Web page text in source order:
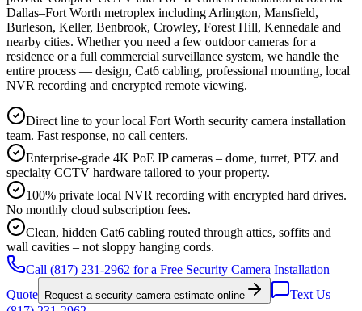
Dallas–Fort Worth metroplex including Arlington, Mansfield,
Burleson, Keller, Benbrook, Crowley, Forest Hill, Kennedale and
nearby cities. Whether you need a few outdoor cameras for a
residence or a full commercial surveillance system, we handle the
entire process — design, Cat6 cabling, professional mounting, local
NVR recording and encrypted remote viewing.
Direct line to your local Fort Worth security camera installation
team. Fast response, no call centers.
Enterprise-grade 4K PoE IP cameras – dome, turret, PTZ and
specialty CCTV hardware tailored to your property.
100% private local NVR recording with encrypted hard drives.
No monthly cloud subscription fees.
Clean, hidden Cat6 cabling routed through attics, soffits and
wall cavities – not sloppy hanging cords.
Call (817) 231-2962 for a Free Security Camera Installation
Quote
Request a security camera estimate online
Text Us